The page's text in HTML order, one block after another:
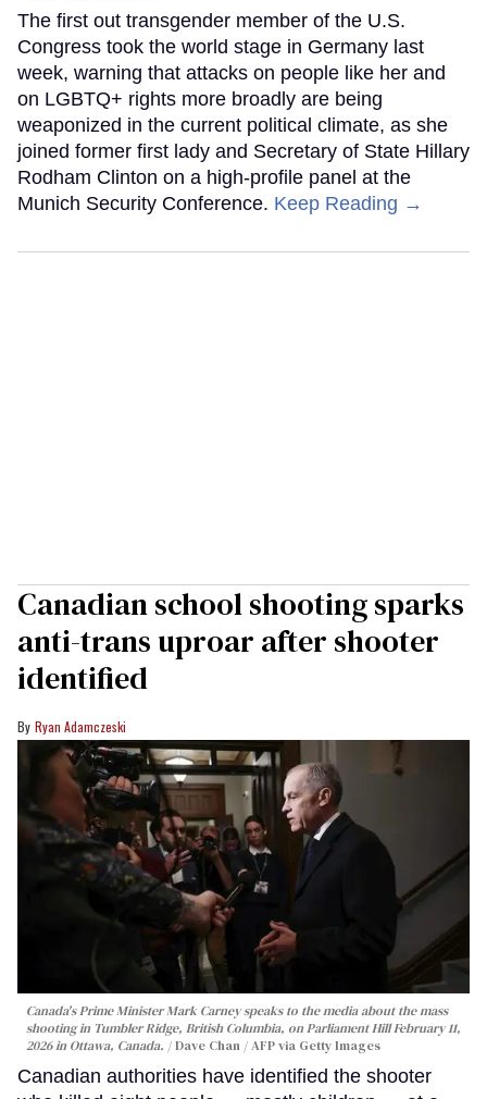
The first out transgender member of the U.S.
Congress took the world stage in Germany last
week, warning that attacks on people like her and
on LGBTQ+ rights more broadly are being
weaponized in the current political climate, as she
joined former first lady and Secretary of State Hillary
Rodham Clinton on a high-profile panel at the
Munich Security Conference. Keep Reading →
Canadian school shooting sparks
anti-trans uproar after shooter
identified
Ryan Adamczeski
Canada's Prime Minister Mark Carney speaks to the media about the mass
shooting in Tumbler Ridge, British Columbia, on Parliament Hill February 11,
2026 in Ottawa, Canada.
Dave Chan / AFP via Getty Images
Canadian authorities have identified the shooter